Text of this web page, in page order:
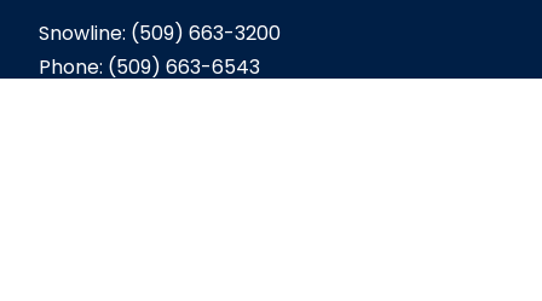
Snowline: (509) 663-3200
Phone: (509) 663-6543